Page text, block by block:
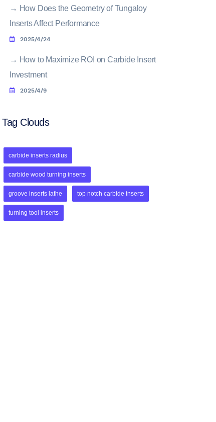
→ How Does the Geometry of Tungaloy
Inserts Affect Performance
2025/4/24
→ How to Maximize ROI on Carbide Insert
Investment
2025/4/9
Tag Clouds
carbide inserts radius
carbide wood turning inserts
groove inserts lathe top notch carbide inserts
turning tool inserts